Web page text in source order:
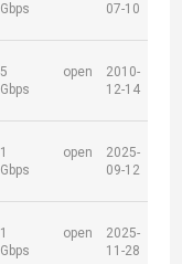
Gbps
07-10
5
Gbps
open
2010-
12-14
1
Gbps
open
2025-
09-12
1
Gbps
open
2025-
11-28